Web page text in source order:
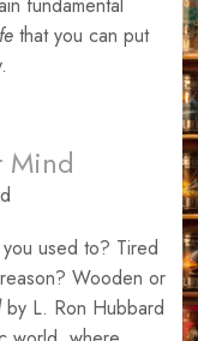
that you can put
Mind
used to? Tired
Wooden or
by L. Ron Hubbard